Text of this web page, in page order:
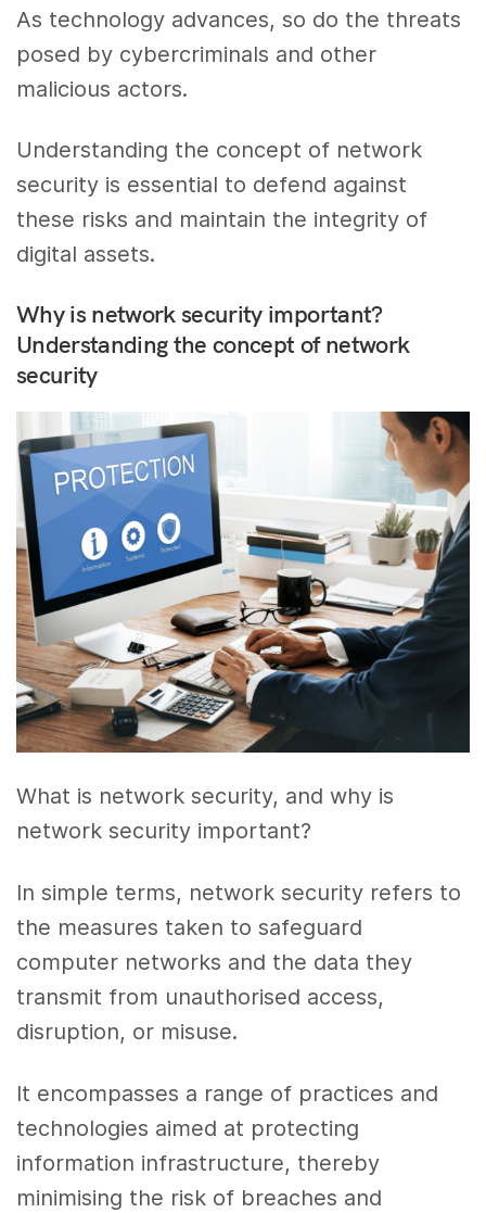
As technology advances, so do the threats
posed by cybercriminals and other
malicious actors.
Understanding the concept of network
security is essential to defend against
these risks and maintain the integrity of
digital assets.
Why is network security important?
Understanding the concept of network
security
What is network security, and why is
network security important?
In simple terms, network security refers to
the measures taken to safeguard
computer networks and the data they
transmit from unauthorised access,
disruption, or misuse.
It encompasses a range of practices and
technologies aimed at protecting
information infrastructure, thereby
minimising the risk of breaches and